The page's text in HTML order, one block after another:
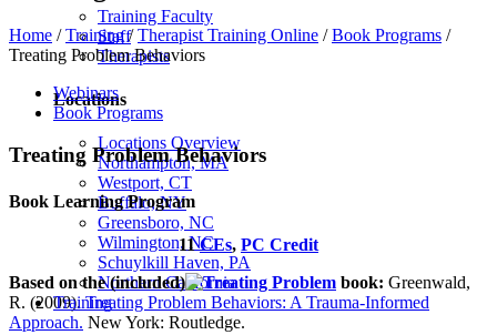
Training Faculty
Staff
Therapists
Locations
Locations Overview
Northampton, MA
Westport, CT
Buffalo, NY
Greensboro, NC
Wilmington, NC
Schuylkill Haven, PA
Northern California
Training
Home /Training/Therapist Training Online /Book Programs /
Treating Problem Behaviors
Webinars
Book Programs
Treating Problem Behaviors
Book Learning Program
11CEs, PC Credit
Based on the (included)
book: Greenwald,
R. (2009).Treating Problem Behaviors: A Trauma-Informed
Approach. New York: Routledge.